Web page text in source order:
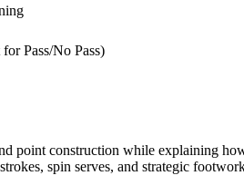
Pass/No Pass)
point construction while explaining
spin serves, and strategic